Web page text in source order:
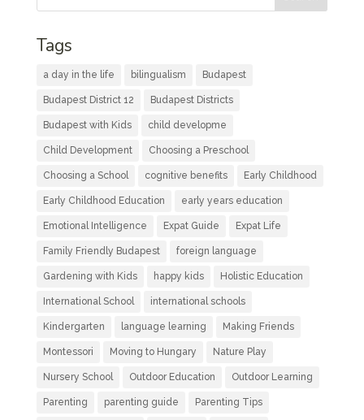
Tags
a day in the life bilingualism Budapest
Budapest District 12 Budapest Districts
Budapest with Kids child developme
Child Development Choosing a Preschool
Choosing a School cognitive benefits Early Childhood
Early Childhood Education early years education
Emotional Intelligence Expat Guide Expat Life
Family Friendly Budapest foreign language
Gardening with Kids happy kids Holistic Education
International School international schools
Kindergarten language learning Making Friends
Montessori Moving to Hungary Nature Play
Nursery School Outdoor Education Outdoor Learning
Parenting parenting guide Parenting Tips